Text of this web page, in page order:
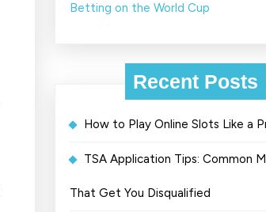
Betting on the World Cup
Recent Posts
How to Play Online Slots Like a
TSA Application Tips: Common
That Get You Disqualified